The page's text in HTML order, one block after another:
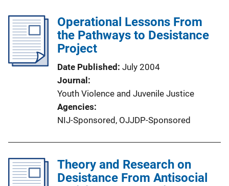
Operational Lessons From
the Pathways to Desistance
Project
Date Published July 2004
Journal
Youth Violence and Juvenile Justice
Agencies
NIJ-Sponsored, OJJDP-Sponsored
Theory and Research on
Desistance From Antisocial